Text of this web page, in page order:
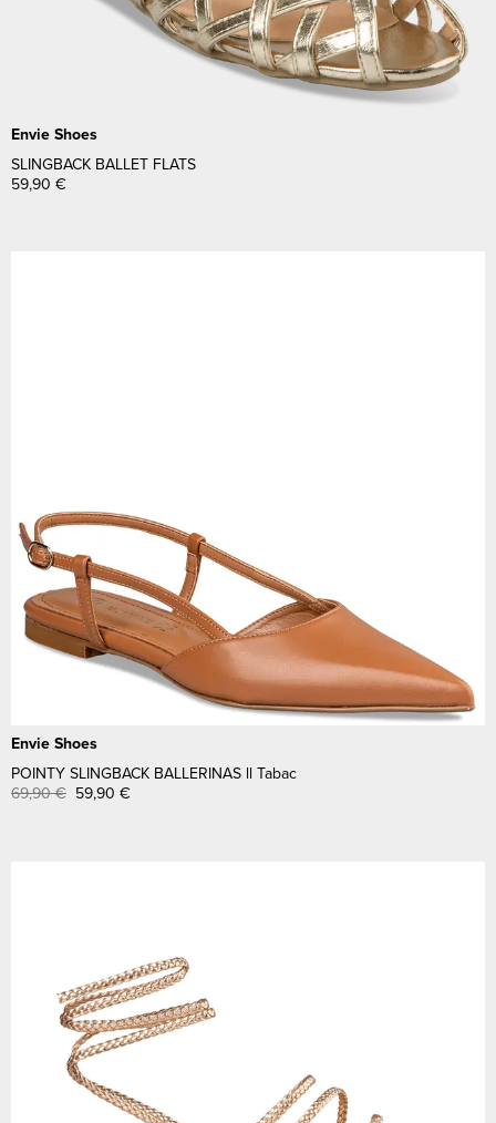
Envie Shoes
SLINGBACK BALLET FLATS
59,90 €
Envie Shoes
POINTY SLINGBACK BALLERINAS ll Tabac
69,90€ 59,90 €